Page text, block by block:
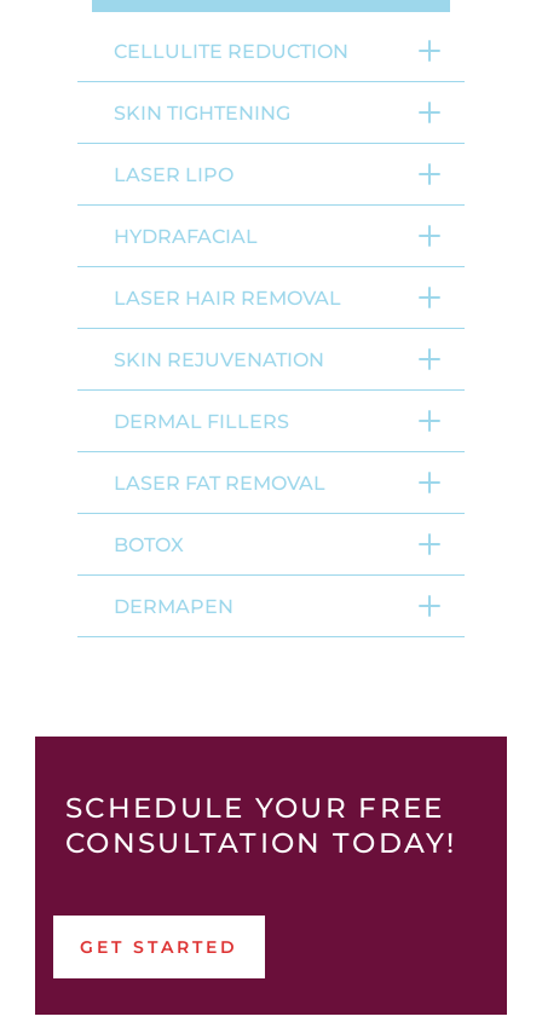
CELLULITE REDUCTION
SKIN TIGHTENING
LASER LIPO
HYDRAFACIAL
LASER HAIR REMOVAL
SKIN REJUVENATION
DERMAL FILLERS
LASER FAT REMOVAL
BOTOX
DERMAPEN
SCHEDULE YOUR FREE
CONSULTATION TODAY!
GET STARTED